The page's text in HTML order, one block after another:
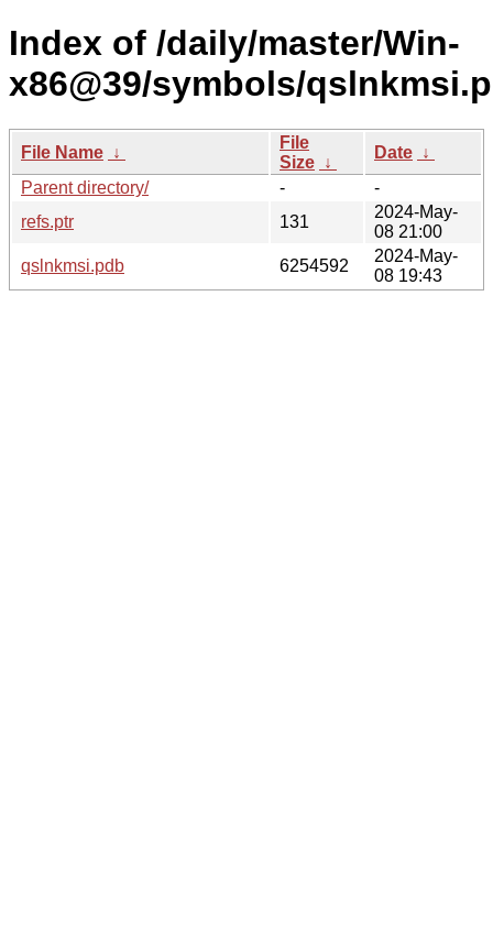
Index of /daily/master/Win-
x86@39/symbols/
File Name ↓
File
Size ↓
Date ↓
Parent directory/
-
-
refs.ptr
131
2024-May-
08 21:00
qslnkmsi.pdb
6254592
2024-May-
08 19:43